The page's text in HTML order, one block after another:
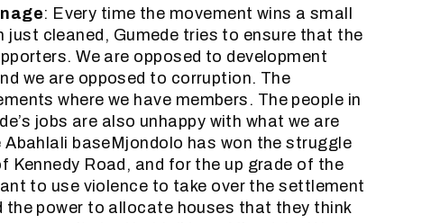
: Every time the movement wins a small
cleaned, Gumede tries to ensure that the
We are opposed to development
we are opposed to corruption. The
where we have members. The people in
jobs are also unhappy with what we are
baseMjondolo has won the struggle
Road, and for the up grade of the
to use violence to take over the settlement
power to allocate houses that they think